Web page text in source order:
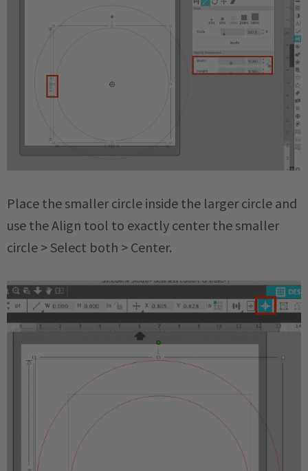
Place the smaller circle inside the larger circle and
use the Align tool to exactly center the smaller
circle > Select both > Center.